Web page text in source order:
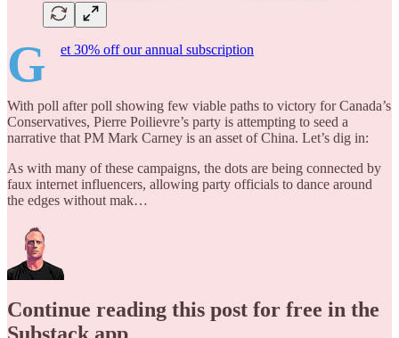
G et 30% off our annual subscription
With poll after poll showing few viable paths to victory for Canada’s
Conservatives, Pierre Poilievre’s party is attempting to seed a
narrative that PM Mark Carney is an asset of China. Let’s dig in:
As with many of these campaigns, the dots are being connected by
faux internet influencers, allowing party officials to dance around
the edges without mak…
Continue reading this post for free in the
Substack app